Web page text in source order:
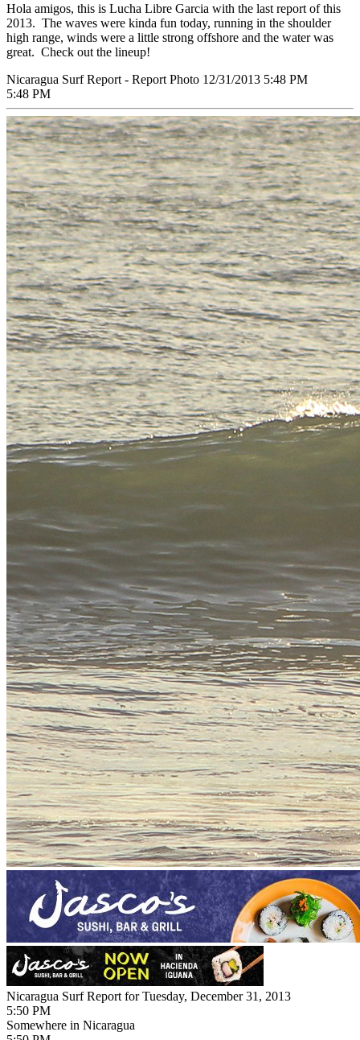
Hola amigos, this is Lucha Libre Garcia with the last report of this
2013. The waves were kinda fun today, running in the shoulder
high range, winds were a little strong offshore and the water was
great. Check out the lineup!
Nicaragua Surf Report - Report Photo 12/31/2013 5:48 PM
5:48 PM
Nicaragua Surf Report for Tuesday, December 31, 2013
5:50 PM
Somewhere in Nicaragua